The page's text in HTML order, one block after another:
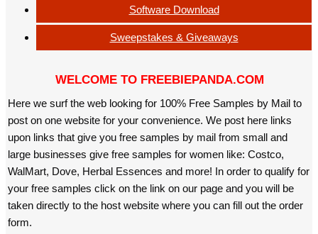
Software Download
Sweepstakes & Giveaways
WELCOME TO FREEBIEPANDA.COM
Here we surf the web looking for 100% Free Samples by Mail to
post on one website for your convenience. We post here links
upon links that give you free samples by mail from small and
large businesses give free samples for women like: Costco,
WalMart, Dove, Herbal Essences and more! In order to qualify for
your free samples click on the link on our page and you will be
taken directly to the host website where you can fill out the order
form.